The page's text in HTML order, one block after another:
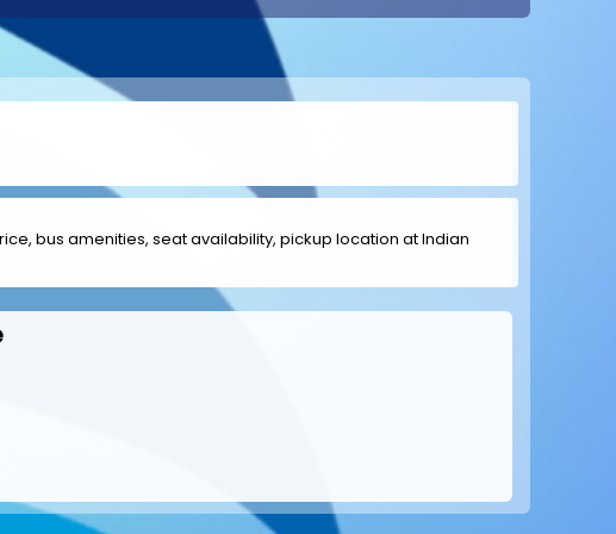
bus amenities, seat availability, pickup location at Indian